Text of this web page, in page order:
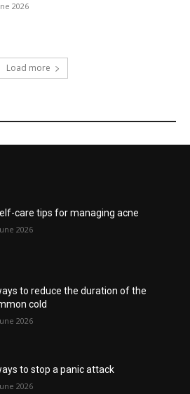
2026
Load more
care tips for managing acne
2026
to reduce the duration of the
cold
2026
to stop a panic attack
2026